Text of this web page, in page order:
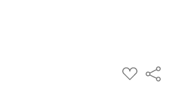
ADD
TO